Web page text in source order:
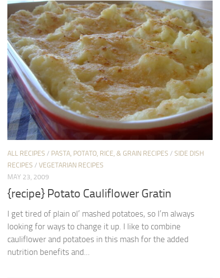
ALL RECIPES / PASTA, POTATO, RICE, & GRAIN RECIPES / SIDE DISH
RECIPES / VEGETARIAN RECIPES
MAY 23, 2009
{recipe} Potato Cauliflower Gratin
I get tired of plain ol’ mashed potatoes, so I’m always
looking for ways to change it up. I like to combine
cauliflower and potatoes in this mash for the added
nutrition benefits and...